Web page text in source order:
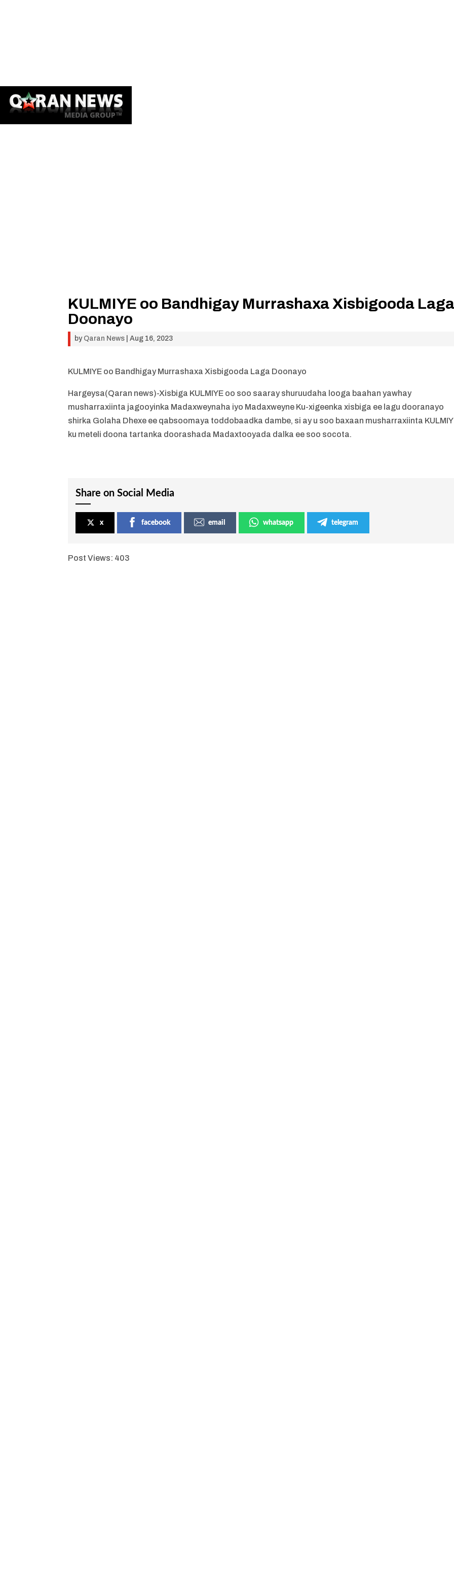
KULMIYE oo Bandhigay Murrashaxa Xisbigooda
Doonayo
by Qaran News |Aug 16, 2023
KULMIYE oo Bandhigay Murrashaxa Xisbigooda Laga Doonayo
Hargeysa(Qaran news)-Xisbiga KULMIYE oo soo saaray shuruudaha looga baahan yawhay
musharraxiinta jagooyinka Madaxweynaha iyo Madaxweyne Ku-xigeenka xisbiga ee lagu dooranayo
shirka Golaha Dhexe ee qabsoomaya toddobaadka dambe, si ay u soo baxaan musharraxiinta
ku meteli doona tartanka doorashada Madaxtooyada dalka ee soo socota.
Share on Social Media
x facebook email whatsapp telegram
Post Views: 403